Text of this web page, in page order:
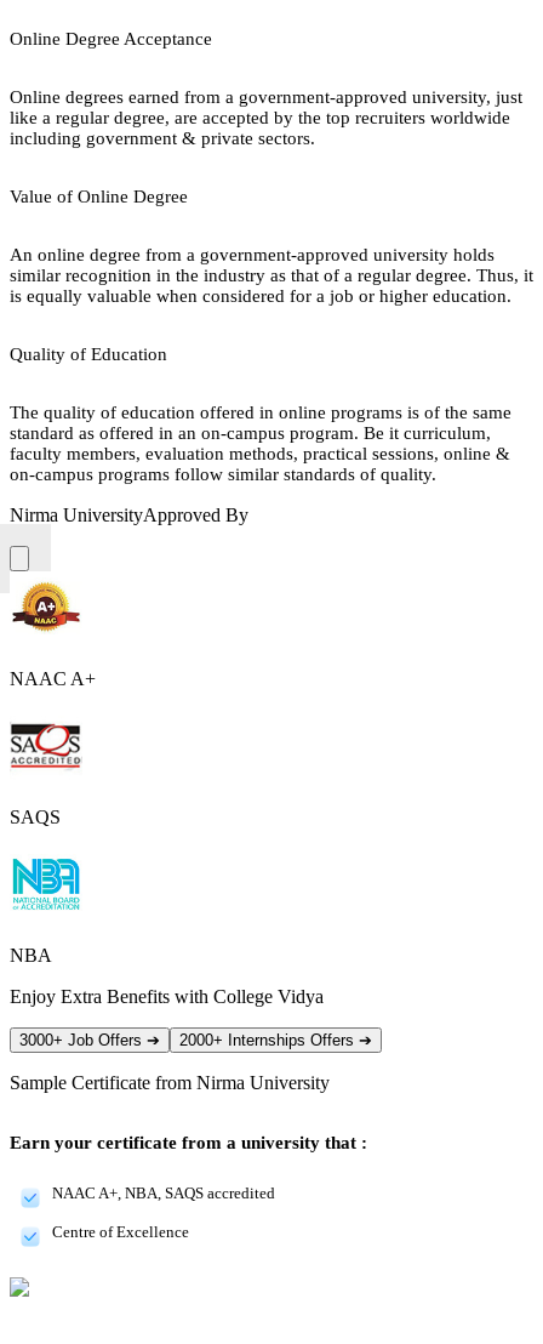
Online Degree Acceptance
Online degrees earned from a government-approved university, just
like a regular degree, are accepted by the top recruiters worldwide
including government & private sectors.
Value of Online Degree
An online degree from a government-approved university holds
similar recognition in the industry as that of a regular degree. Thus, it
is equally valuable when considered for a job or higher education.
Quality of Education
The quality of education offered in online programs is of the same
standard as offered in an on-campus program. Be it curriculum,
faculty members, evaluation methods, practical sessions, online &
on-campus programs follow similar standards of quality.
Nirma UniversityApproved By
NAAC A+
SAQS
NBA
Enjoy Extra Benefits with College Vidya
3000+ Job Offers ➔ 2000+ Internships Offers ➔
Sample Certificate from Nirma University
Earn your certificate from a university that :
NAAC A+, NBA, SAQS accredited
Centre of Excellence